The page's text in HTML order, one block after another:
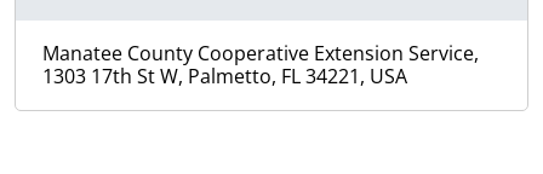
Manatee County Cooperative Extension Service,
1303 17th St W, Palmetto, FL 34221, USA